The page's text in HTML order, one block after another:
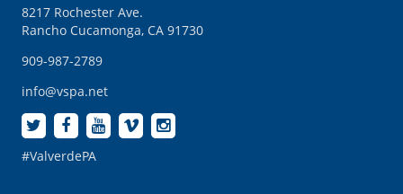
8217 Rochester Ave.
Rancho Cucamonga, CA 91730
909-987-2789
info@vspa.net
#ValverdePA